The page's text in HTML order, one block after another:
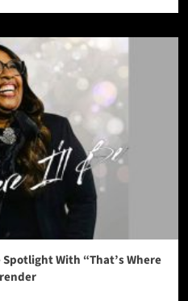
With “That’s Where